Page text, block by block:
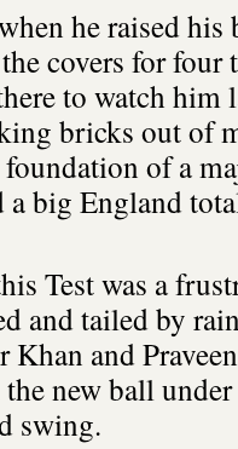
he raised
covers for four
to watch him
bricks out of
of a
a big England
Test was a
and tailed by
Khan and
new ball
swing.